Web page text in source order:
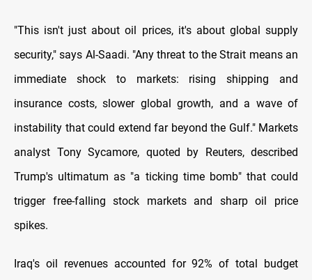
"This isn't just about oil prices, it's about global supply
security," says Al-Saadi. "Any threat to the Strait means an
immediate shock to markets: rising shipping and
insurance costs, slower global growth, and a wave of
instability that could extend far beyond the Gulf." Markets
analyst Tony Sycamore, quoted by Reuters, described
Trump's ultimatum as "a ticking time bomb" that could
trigger free-falling stock markets and sharp oil price
spikes.
Iraq's oil revenues accounted for 92% of total budget